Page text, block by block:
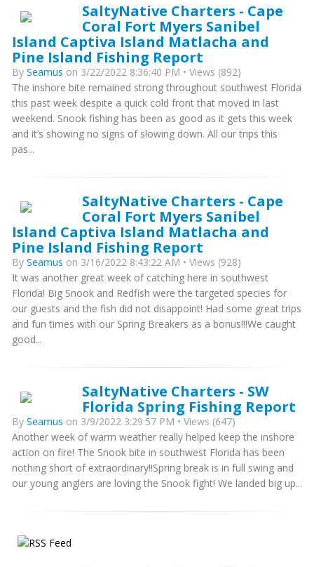
SaltyNative Charters - Cape
Coral Fort Myers Sanibel
Island Captiva Island Matlacha and
Pine Island Fishing Report
By Seamus on 3/22/2022 8:36:40 PM • Views (892)
The inshore bite remained strong throughout southwest Florida
this past week despite a quick cold front that moved in last
weekend. Snook fishing has been as good as it gets this week
and it’s showing no signs of slowing down. All our trips this
pas...
SaltyNative Charters - Cape
Coral Fort Myers Sanibel
Island Captiva Island Matlacha and
Pine Island Fishing Report
By Seamus on 3/16/2022 8:43:22 AM • Views (928)
It was another great week of catching here in southwest
Florida! Big Snook and Redfish were the targeted species for
our guests and the fish did not disappoint! Had some great trips
and fun times with our Spring Breakers as a bonus!!!We caught
good...
SaltyNative Charters - SW
Florida Spring Fishing Report
By Seamus on 3/9/2022 3:29:57 PM • Views (647)
Another week of warm weather really helped keep the inshore
action on fire! The Snook bite in southwest Florida has been
nothing short of extraordinary!!Spring break is in full swing and
our young anglers are loving the Snook fight! We landed big up...